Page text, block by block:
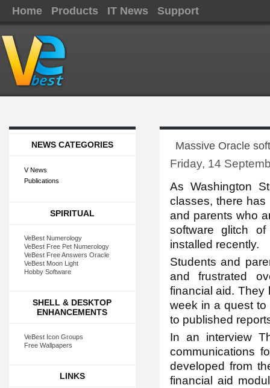
Home Products IT News Support
NEWS CATEGORIES
V News
Publications
SPIRITUAL
VeBest Numerology
VeBest Free Pet Numerology
VeBest Free Answers Oracle
VeBest Moon Light
Hobby Software
SHELL & DESKTOP
ENHANCEMENTS
VeBest Icon Groups
Free Wallpapers
LINKS
Massive Oracle
Friday, 14
As Washington
classes, there
and parents who
software glitch
installed recently.
Students and
and frustrated
financial aid. They
week in a quest
to published
In an interview
communications
developed from
financial aid